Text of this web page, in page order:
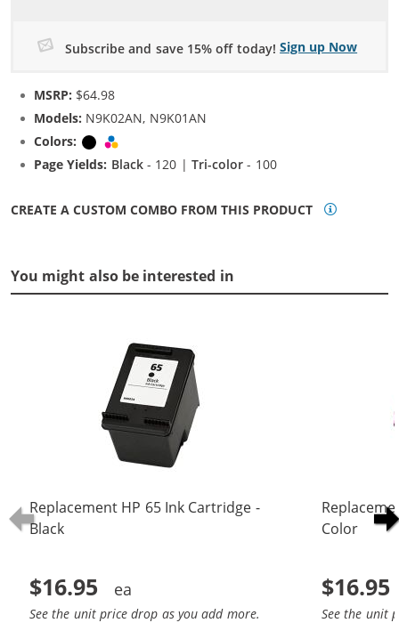
Subscribe and save 15% off today! Sign up Now
MSRP: $64.98
Models: N9K02AN, N9K01AN
Colors:
Black
Page Yields: Black- 120 |Tri-color - 100
CREATE A CUSTOM COMBO FROM THIS PRODUCT
You might also be interested in
Replacement HP 65 Ink Cartridge -
Black
$16.95
See the unit price drop as you add more.
Color
$16.95
See the unit